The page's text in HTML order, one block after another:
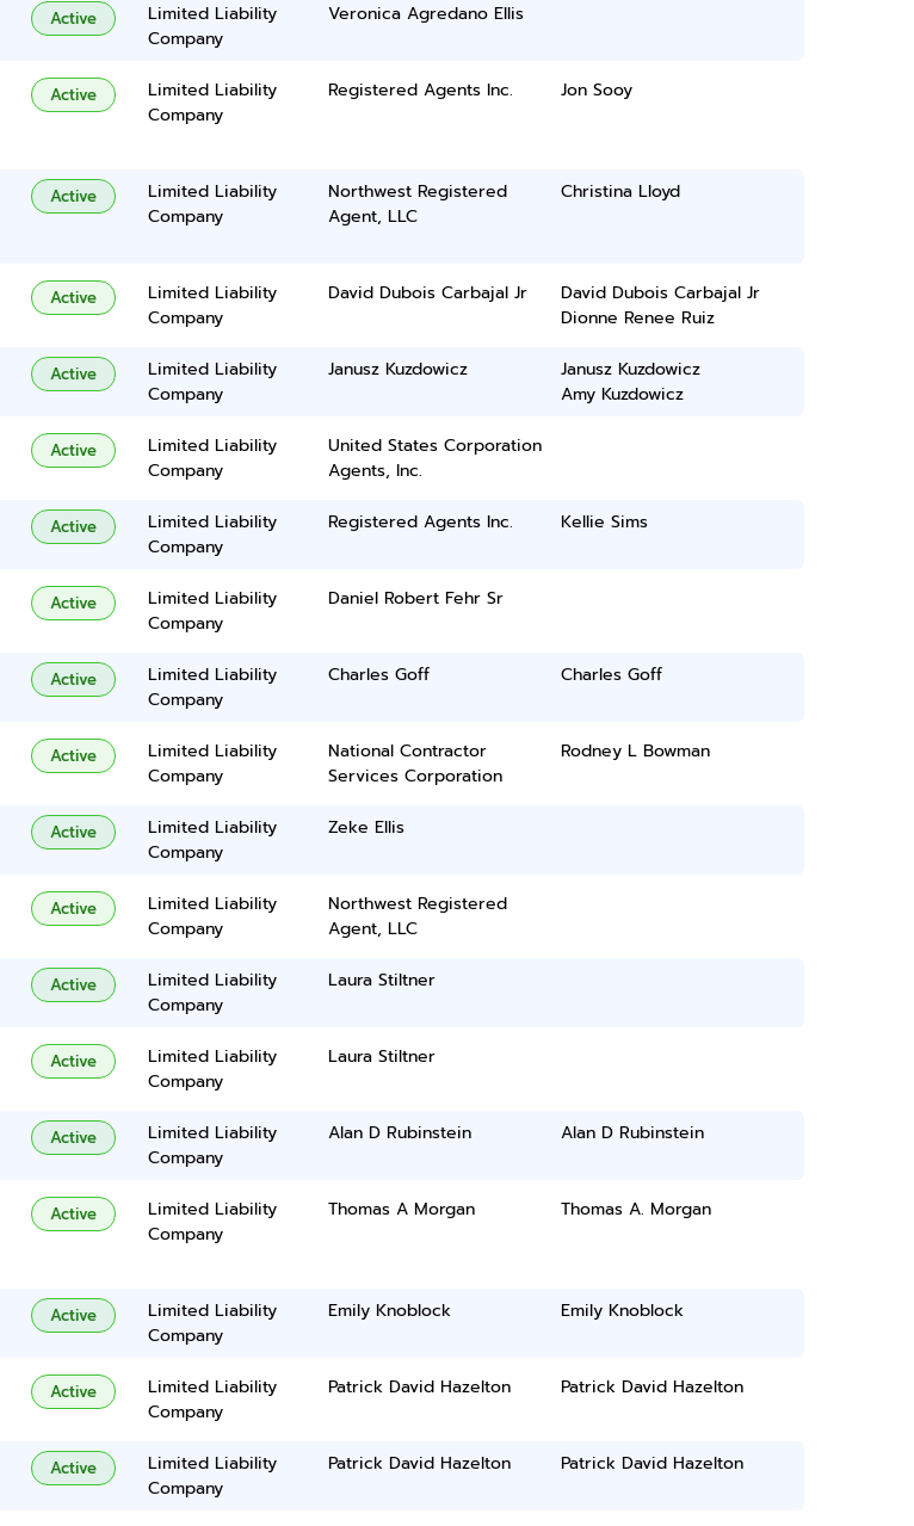
Active
Limited Liability
Company
Veronica Agredano Ellis
Active
Limited Liability
Company
Registered Agents Inc. Jon Sooy
Active
Limited Liability
Company
Northwest Registered
Agent, LLC
Christina Lloyd
Active
Limited Liability
Company
David Dubois Carbajal Jr
David Dubois Carbajal Jr
Dionne Renee Ruiz
Active
Limited Liability
Company
Janusz Kuzdowicz
Janusz Kuzdowicz
Amy Kuzdowicz
Active
Limited Liability
Company
United States Corporation
Agents, Inc.
Active
Limited Liability
Company
Registered Agents Inc. Kellie Sims
Active
Limited Liability
Company
Daniel Robert Fehr Sr
Active
Limited Liability
Company
Charles Goff Charles Goff
Active
Limited Liability
Company
National Contractor
Services Corporation
Rodney L Bowman
Active
Limited Liability
Company
Zeke Ellis
Active
Limited Liability
Company
Northwest Registered
Agent, LLC
Active
Limited Liability
Company
Laura Stiltner
Active
Limited Liability
Company
Laura Stiltner
Active
Limited Liability
Company
Alan D Rubinstein Alan D Rubinstein
Active
Limited Liability
Company
Thomas A Morgan Thomas A. Morgan
Active
Limited Liability
Company
Emily Knoblock Emily Knoblock
Active
Limited Liability
Company
Patrick David Hazelton Patrick David Hazelton
Active
Limited Liability
Company
Patrick David Hazelton Patrick David Hazelton